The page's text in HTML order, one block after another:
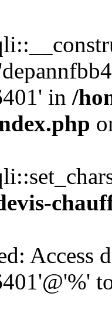
in /
Access